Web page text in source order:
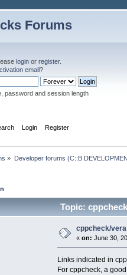
Forums
login orregister.
email?
password and session length
Login Register
» Developer forums (C::B
Topic:
cppcheck/
«on: June 30,
Links indicated in
For cppcheck, a